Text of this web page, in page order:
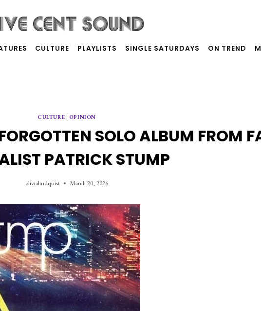
CULTURE PLAYLISTS SINGLE SATURDAYS ON TREND
CULTURE | OPINION
SOLO ALBUM FROM
PATRICK STUMP
olivialindquist March 20, 2026